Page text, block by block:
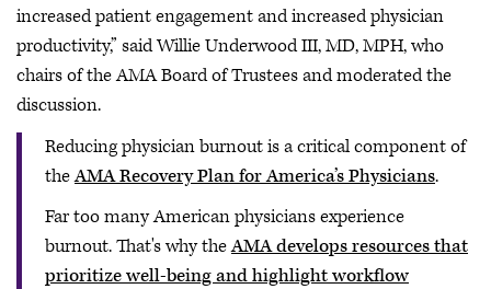
increased patient engagement and increased physician
productivity,” said Willie Underwood III, MD, MPH, who
chairs of the AMA Board of Trustees and moderated the
discussion.
Reducing physician burnout is a critical component of
theAMA Recovery Plan for America’s Physicians.
Far too many American physicians experience
burnout. That's why theAMA develops resources that
prioritize well-being and highlight workflow